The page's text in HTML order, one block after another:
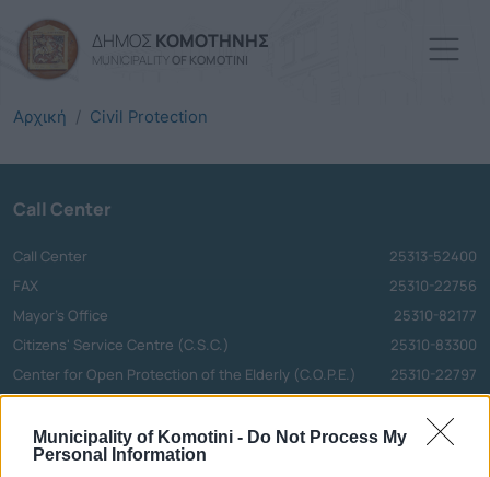
Municipality of Komotini - Do Not Process My
Personal Information
ΔΗΜΟΣ ΚΟΜΟΤΗΝΗΣ
MUNICIPALITY OF KOMOTINI
Αρχική Civil Protection
Call Center
Call Center
25313-52400
FAX
25310-22756
Mayor's Office
25310-82177
Citizens' Service Centre (C.S.C.)
25310-83300
Center for Open Protection of the Elderly (C.O.P.E.)
25310-22797
Hospital
25310-22222
Police Department
25310-22100
Bus Station